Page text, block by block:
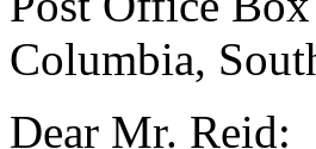
Columbia,
Dear Mr. Reid: